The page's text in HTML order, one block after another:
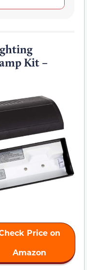
Kit –
Price on
Amazon